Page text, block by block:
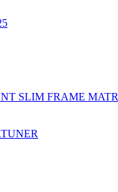
SLIM FRAME